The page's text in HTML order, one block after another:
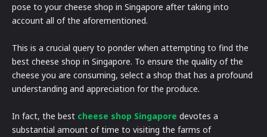
pose to your cheese shop in Singapore after taking into
account all of the aforementioned.
This is a crucial query to ponder when attempting to find the
best cheese shop in Singapore. To ensure the quality of the
cheese you are consuming, select a shop that has a profound
understanding and appreciation for the produce.
In fact, the best cheese shop Singapore devotes a
substantial amount of time to visiting the farms of